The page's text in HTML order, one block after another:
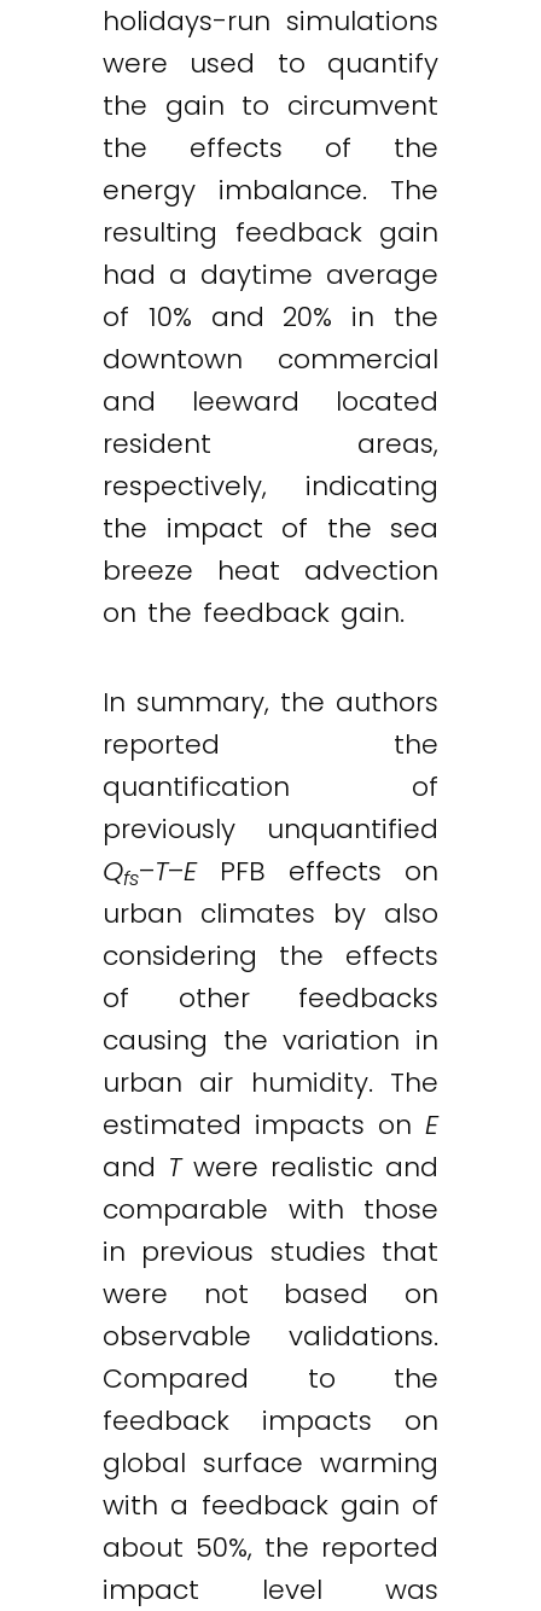
holidays-run simulations
were used to quantify
the gain to circumvent
the effects of the
energy imbalance. The
resulting feedback gain
had a daytime average
of 10% and 20% in the
downtown commercial
and leeward located
resident areas,
respectively, indicating
the impact of the sea
breeze heat advection
on the feedback gain.
In summary, the authors
reported the
quantification of
previously unquantified
Qfs–T–EPFB effects on
urban climates by also
considering the effects
of other feedbacks
causing the variation in
urban air humidity. The
estimated impacts on E
and Twere realistic and
comparable with those
in previous studies that
were not based on
observable validations.
Compared to the
feedback impacts on
global surface warming
with a feedback gain of
about 50%, the reported
impact level was